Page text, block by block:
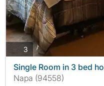
3 photos
Single Room in 3 bed
Napa (94558)